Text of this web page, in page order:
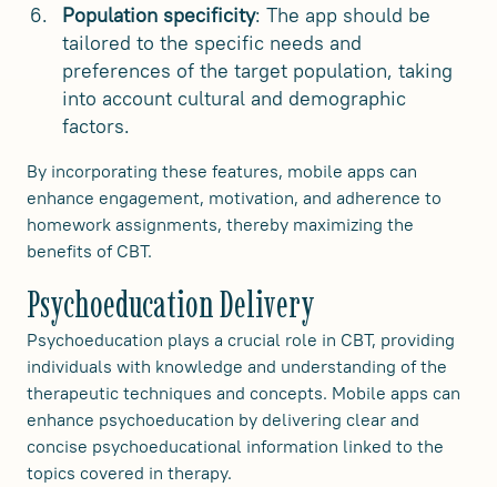
Population specificity: The app should be
tailored to the specific needs and
preferences of the target population, taking
into account cultural and demographic
factors.
By incorporating these features, mobile apps can
enhance engagement, motivation, and adherence to
homework assignments, thereby maximizing the
benefits of CBT.
Psychoeducation Delivery
Psychoeducation plays a crucial role in CBT, providing
individuals with knowledge and understanding of the
therapeutic techniques and concepts. Mobile apps can
enhance psychoeducation by delivering clear and
concise psychoeducational information linked to the
topics covered in therapy.